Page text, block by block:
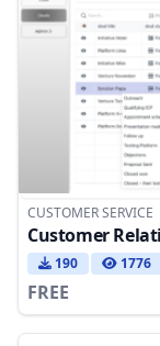
CUSTOMER SERVICE
Customer
190 1776
FREE